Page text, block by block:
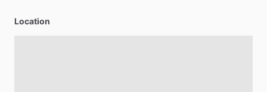
Location